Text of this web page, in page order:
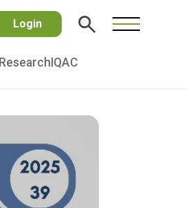
Login
Research IQAC